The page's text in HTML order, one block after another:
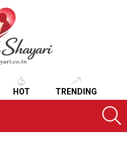
HOT TRENDING